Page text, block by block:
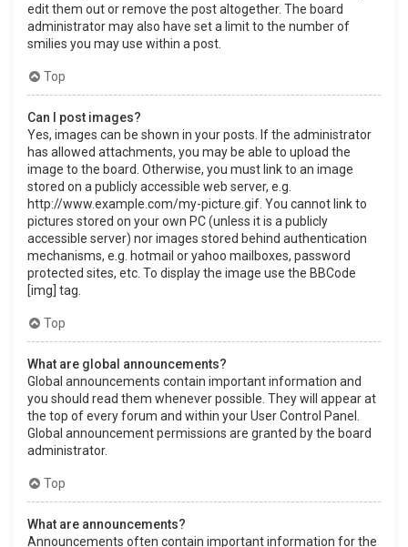
edit them out or remove the post altogether. The board
administrator may also have set a limit to the number of
smilies you may use within a post.
Top
Can I post images?
Yes, images can be shown in your posts. If the administrator
has allowed attachments, you may be able to upload the
image to the board. Otherwise, you must link to an image
stored on a publicly accessible web server, e.g.
http://www.example.com/my-picture.gif. You cannot link to
pictures stored on your own PC (unless it is a publicly
accessible server) nor images stored behind authentication
mechanisms, e.g. hotmail or yahoo mailboxes, password
protected sites, etc. To display the image use the BBCode
[img] tag.
Top
What are global announcements?
Global announcements contain important information and
you should read them whenever possible. They will appear at
the top of every forum and within your User Control Panel.
Global announcement permissions are granted by the board
administrator.
Top
What are announcements?
Announcements often contain important information for the